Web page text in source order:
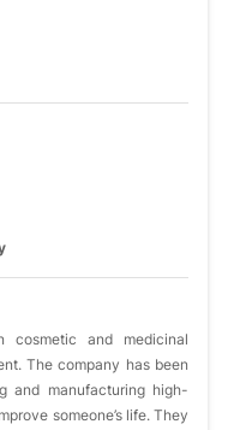
cosmetic and medicinal
The company has been
and manufacturing high-
someone’s life. They